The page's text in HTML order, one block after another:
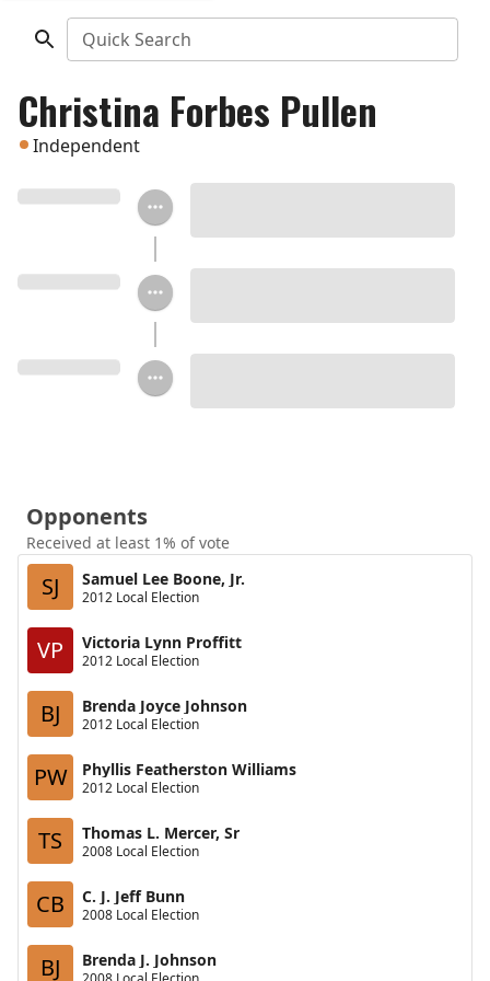
Quick Search
Christina Forbes Pullen
Independent
Opponents
Received at least 1% of vote
SJ Samuel Lee Boone, Jr.
2012 Local Election
VP Victoria Lynn Proffitt
2012 Local Election
BJ Brenda Joyce Johnson
2012 Local Election
PW Phyllis Featherston Williams
2012 Local Election
TS Thomas L. Mercer, Sr
2008 Local Election
CB C. J. Jeff Bunn
2008 Local Election
BJ Brenda J. Johnson